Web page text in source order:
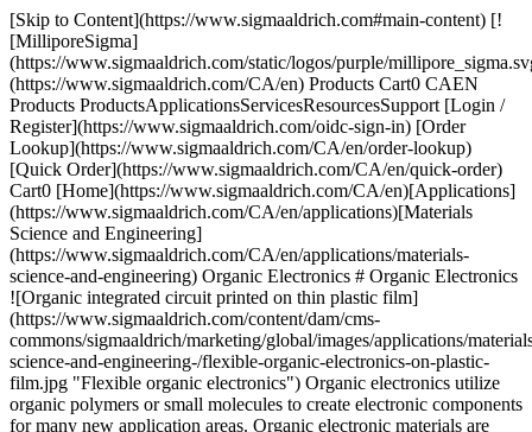
[Skip to Content](https://www.sigmaaldrich.com#main-content) [![MilliporeSigma](https://www.sigmaaldrich.com/static/logos/purple/millipore_sigma.svg)](https://www.sigmaaldrich.com/CA/en) Products Cart0 CAEN Products ProductsApplicationsServicesResourcesSupport [Login / Register](https://www.sigmaaldrich.com/oidc-sign-in) [Order Lookup](https://www.sigmaaldrich.com/CA/en/order-lookup) [Quick Order](https://www.sigmaaldrich.com/CA/en/quick-order) Cart0 [Home](https://www.sigmaaldrich.com/CA/en)[Applications](https://www.sigmaaldrich.com/CA/en/applications)[Materials Science and Engineering](https://www.sigmaaldrich.com/CA/en/applications/materials-science-and-engineering) Organic Electronics # Organic Electronics ![Organic integrated circuit printed on thin plastic film](https://www.sigmaaldrich.com/content/dam/cms-commons/sigmaaldrich/marketing/global/images/applications/materials-science-and-engineering-/flexible-organic-electronics-on-plastic-film.jpg "Flexible organic electronics") Organic electronics utilize organic polymers or small molecules to create electronic components for many new application areas. Organic electronic materials are lighter, more flexible, and less expensive than conventional silicon-based inorganic materials. Organic electronics are more energy-efficient and resource-friendly in production, use, and disposal. Small molecule organic electronics are typically fabricated using vacuum-based deposition methods to transfer thin films of organic materials onto the substrate surface. Organic electronics can be made from conductive polymers using low-cost solution processing methods. Semiconductor polymers can be made soluble and turned into an ink, making it possible to print electronic circuits directly into large plastic sheets. These materials are compatible with large-area, roll-to-roll manufacturing processes, which can easily be scaled-up for rapid production at lower cost. * * * ## Related Products Slide 1 of 20 1 of 5 [![Pentacene triple-sublimed grade, ≥99.995% trace metals basis](https://www.sigmaaldrich.com/deepweb/assets/sigmaaldrich/product/structures/169/027/1b540c5b-47d3-479a-b277-70593ca9da6e/640/1b540c5b-47d3-479a-b277-70593ca9da6e.png) \ Sigma-Aldrich \ 698423 \ Pentacene](https://www.sigmaaldrich.com/CA/en/product/aldrich/698423) Quick View [![6,13-Bis(triisopropylsilylethynyl)pentacene ≥99% (HPLC)](https://www.sigmaaldrich.com/deepweb/assets/sigmaaldrich/product/structures/334/957/8048669e-0ece-4ebe-bf1e-7797101ff685/640/8048669e-0ece-4ebe-bf1e-7797101ff685.png) \ Sigma-Aldrich \ 716006 \ 6,13-Bis(triisopropylsilylethynyl)pentacene](https://www.sigmaaldrich.com/CA/en/product/aldrich/716006) Quick View [![6,13-Bis((triethylsilyl)ethynyl)pentacene ≥99% (HPLC)](https://www.sigmaaldrich.com/deepweb/assets/sigmaaldrich/product/structures/257/543/9b5476d0-de26-4450-961e-1322905866fc/640/9b5476d0-de26-4450-961e-1322905866fc.png) \ Sigma-Aldrich \ 739278 \ 6,13-Bis((triethylsilyl)ethynyl)pentacene](https://www.sigmaaldrich.com/CA/en/product/aldrich/739278) Quick View [![TU-3](https://www.sigmaaldrich.com/deepweb/assets/sigmaaldrich/product/structures/994/204/9f13efd9-3893-4c6f-a826-94e856c92159/640/9f13efd9-3893-4c6f-a826-94e856c92159.png) \ Sigma-Aldrich \ 911135 \ TU-3](https://www.sigmaaldrich.com/CA/en/product/aldrich/911135) Quick View [![Poly(3-hexylthiophene-2,5-diyl) regioregular, average Mw 50,000-75,000](https://www.sigmaaldrich.com/deepweb/assets/sigmaaldrich/product/structures/340/491/9016bdc4-4f50-411b-a178-a93ec3a97f36/640/9016bdc4-4f50-411b-a178-a93ec3a97f36.png) \ Sigma-Aldrich \ 900550 \ Poly(3-hexylthiophene-2,5-diyl)](https://www.sigmaaldrich.com/CA/en/product/aldrich/900550) Quick View [![Tris\[2-phenylpyridinato-C2,N\]iridium(III) sublimed grade](https://www.sigmaaldrich.com/deepweb/assets/sigmaaldrich/product/structures/167/234/658d0b76-d31d-4fd5-8041-e04e207227c9/640/658d0b76-d31d-4fd5-8041-e04e207227c9.png) \ Sigma-Aldrich \ 694924 \ Tris\[2-phenylpyridinato-C2,*N*\]iridium(III)](https://www.sigmaaldrich.com/CA/en/product/aldrich/694924) Quick View [![Tris-(8-hydroxyquinoline)aluminum 99.995% trace metals basis](https://www.sigmaaldrich.com/deepweb/assets/sigmaaldrich/product/structures/293/022/f64fb0b4-74b4-4218-be7f-f2ff7089a639/640/f64fb0b4-74b4-4218-be7f-f2ff7089a639.png) \ Sigma-Aldrich \ 444561 \ Tris-(8-hydroxyquinoline)aluminum](https://www.sigmaaldrich.com/CA/en/product/aldrich/444561) Quick View [![Super yellow light-emitting PPV copolymer](https://www.sigmaaldrich.com/deepweb/assets/sigmaaldrich/product/images/183/091/d5c12df5-0ec8-4034-bbb8-aab1f5c9625f/640/d5c12df5-0ec8-4034-bbb8-aab1f5c9625f.jpg) \ Sigma-Aldrich \ 900438 \ Super yellow light-emitting PPV copolymer](https://www.sigmaaldrich.com/CA/en/product/aldrich/900438) Quick View [![Green light-emitting spiro-copolymer](https://www.sigmaaldrich.com/deepweb/assets/sigmaaldrich/product/images/358/859/dd121599-76e0-4143-a6e4-7370fea51b63/640/dd121599-76e0-4143-a6e4-7370fea51b63.jpg) \ Sigma-Aldrich \ 900441 \ Green light-emitting spiro-copolymer](https://www.sigmaaldrich.com/CA/en/product/aldrich/900441) Quick View [![CzSi](https://www.sigmaaldrich.com/deepweb/assets/sigmaaldrich/product/structures/295/692/fc290888-d8ed-4ab9-bbdc-5bfe2e7a20fb/640/fc290888-d8ed-4ab9-bbdc-5bfe2e7a20fb.png) \ Sigma-Aldrich \ 900965 \ CzSi](https://www.sigmaaldrich.com/CA/en/product/aldrich/900965) Quick View [![PPT sublimed](https://www.sigmaaldrich.com/deepweb/assets/sigmaaldrich/product/structures/358/568/e11d11d5-a5a7-416e-88bf-386d307d010e/640/e11d11d5-a5a7-416e-88bf-386d307d010e.png) \ Sigma-Aldrich \ 901102 \ PPT](https://www.sigmaaldrich.com/CA/en/product/aldrich/901102) Quick View [![TPBi](https://www.sigmaaldrich.com/deepweb/assets/sigmaaldrich/product/structures/547/720/b6c938f2-af8a-41d2-9b65-8876fce5a683/640/b6c938f2-af8a-41d2-9b65-8876fce5a683.png) \ Sigma-Aldrich \ 806781 \ TPBi](https://www.sigmaaldrich.com/CA/en/product/aldrich/806781) Quick View [![DMAC-DPS sublimed](https://www.sigmaaldrich.com/deepweb/assets/sigmaaldrich/product/structures/408/231/7d333634-29de-46f2-95a0-93cd88aee4c7/640/7d333634-29de-46f2-95a0-93cd88aee4c7.png) \ Sigma-Aldrich \ 900940 \ DMAC-DPS](https://www.sigmaaldrich.com/CA/en/product/aldrich/900940) Quick View [![TokeOni](https://www.sigmaaldrich.com/deepweb/assets/sigmaaldrich/product/structures/656/723/3f815b67-b810-4252-9291-2191109317ad/640/3f815b67-b810-4252-9291-2191109317ad.png) \ Sigma-Aldrich \ 808350 \ TokeOni](https://www.sigmaaldrich.com/CA/en/product/aldrich/808350) Quick View [![seMpai](https://www.sigmaaldrich.com/deepweb/assets/sigmaaldrich/product/structures/119/261/49492923-bb9b-46c3-b6af-f3db576a4069/640/49492923-bb9b-46c3-b6af-f3db576a4069.png) \ Sigma-Aldrich \ 902268 \ seMpai](https://www.sigmaaldrich.com/CA/en/product/aldrich/902268) Quick View [![2-\[(1E,3E)-6-\[3-(Dimethylamino)pyridine\]-1,3-butadien-1-yl\]-4,5-dihydro-4-thiazolecarboxylic acid](https://www.sigmaaldrich.com/deepweb/assets/sigmaaldrich/product/structures/275/363/b1837e7e-7c9f-403d-bb3b-c80cf622c5f0/640/b1837e7e-7c9f-403d-bb3b-c80cf622c5f0.png) \ Sigma-Aldrich \ 900952 \ 2-\[(1*E*,3*E*)-6-\[3-(Dimethylamino)pyridine\]-1,3-butadien-1-yl\]-4,5-dihydro-4-thiazolecarboxylic acid](https://www.sigmaaldrich.com/CA/en/product/aldrich/900952) Quick View [![Y6](https://www.sigmaaldrich.com/deepweb/assets/sigmaaldrich/product/structures/159/963/a8dae298-d941-4345-8bdc-4b5f91bf38bb/640/a8dae298-d941-4345-8bdc-4b5f91bf38bb.png) \ Sigma-Aldrich \ 908509 \ Y6](https://www.sigmaaldrich.com/CA/en/product/aldrich/908509) Quick View [![Y7 ≥99%](https://www.sigmaaldrich.com/deepweb/assets/sigmaaldrich/product/structures/388/210/b131ef87-7ba7-4a40-85a9-3ba02ea70064/640/b131ef87-7ba7-4a40-85a9-3ba02ea70064.png) \ Sigma-Aldrich \ 913251 \ Y7](https://www.sigmaaldrich.com/CA/en/product/aldrich/913251) Quick View [![Spiro-MeOTAD 99% (HPLC)](https://www.sigmaaldrich.com/deepweb/assets/sigmaaldrich/product/structures/379/247/a04ccb22-3b07-4ca2-b200-048195abeba2/640/a04ccb22-3b07-4ca2-b200-048195abeba2.png) \ Sigma-Aldrich \ 792071 \ Spiro-MeOTAD](https://www.sigmaaldrich.com/CA/en/product/aldrich/792071) Quick View [![SHT-263 Solarpur®](https://www.sigmaaldrich.com/deepweb/assets/sigmaaldrich/product/structures/379/247/a04ccb22-3b07-4ca2-b200-048195abeba2/640/a04ccb22-3b07-4ca2-b200-048195abeba2.png) \ Sigma-Aldrich \ 902500 \ SHT-263 Solarpur®](https://www.sigmaaldrich.com/CA/en/product/aldrich/902500) Quick View * * * ## Featured Categories [![Representative chemical structure of polysiloxane, commonly known as silicone and silicone oil](https://www.sigmaaldrich.com/content/dam/cms-commons/sigmaaldrich/marketing/global/images/categories/electronic-materials/carbon-nanotube.jpg "Carbon nanotube")](https://www.sigmaaldrich.com/CA/en/products/materials-science/electronic-materials/carbon-nanomaterials) [Carbon Nanomaterials](https://www.sigmaaldrich.com/CA/en/products/materials-science/electronic-materials/carbon-nanomaterials) A comprehensive offering of carbon nanomaterials from fullerene, to carbon nanotubes, graphene, carbon quantum dots and nanodiamonds to empower your research and development in energy storage, high performing electronics, smart composites, and novel nano therapeutics. [Shop Products](https://www.sigmaaldrich.com/CA/en/products/materials-science/electronic-materials/carbon-nanomaterials) [![Liquid crystals are flowable liquids, with orientational and positional order of constituent molecules found in a typical crystal material](https://www.sigmaaldrich.com/content/dam/cms-commons/sigmaaldrich/marketing/global/images/categories/electronic-materials/liquid-crystal-materials.jpg "Liquid crystals")](https://www.sigmaaldrich.com/CA/en/products/materials-science/electronic-materials/liquid-crystals) [